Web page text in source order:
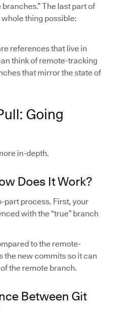
The last part of
thing possible:
references that live in
think of remote-tracking
that mirror the state of
Going
in-depth.
Does It Work?
part process. First, your
with the “true” branch
to the remote-
the new commits so it can
the remote branch.
Between Git